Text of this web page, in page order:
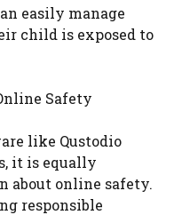
easily manage
child is exposed to
Safety
like Qustodio
it is equally
about online safety.
responsible